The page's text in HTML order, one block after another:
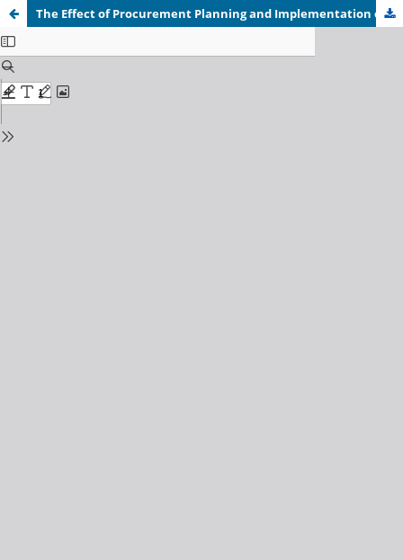
The Effect of Procurement Planning and Implementation on Cost Reduction in the Health Sector